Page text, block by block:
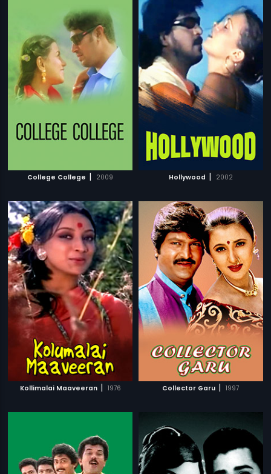
College College | 2009 Hollywood | 2002
Kollimalai Maaveeran | 1976 Collector Garu | 1997